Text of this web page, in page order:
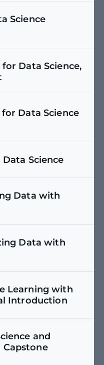
Science
Data Science,
Data Science
Data Science
Data with
Data with
Learning with
Introduction
and
Capstone